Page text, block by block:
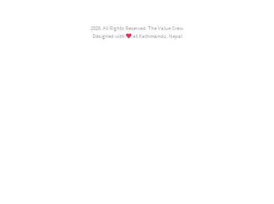
2026. All Rights Reserved. The Value Crew.
Designed with
at Kathmandu, Nepal